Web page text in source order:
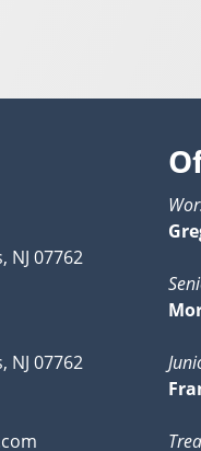
NJ 07762
NJ 07762